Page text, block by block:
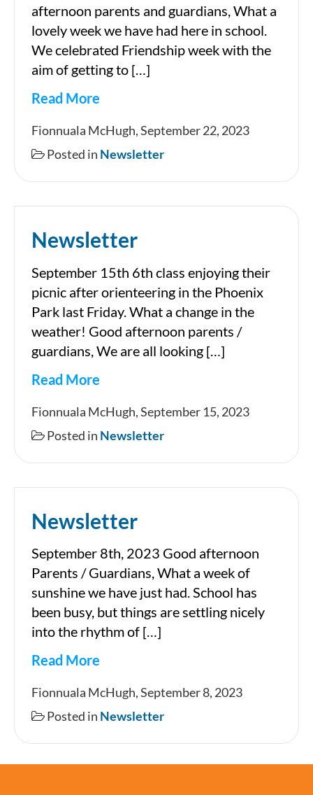
afternoon parents and guardians, What a
lovely week we have had here in school.
We celebrated Friendship week with the
aim of getting to […]
Read More
Newsletter
Fionnuala McHugh, September 22, 2023
Posted in Newsletter
Newsletter
September 15th 6th class enjoying their
picnic after orienteering in the Phoenix
Park last Friday. What a change in the
weather! Good afternoon parents /
guardians, We are all looking […]
Read More
Fionnuala McHugh, September 15, 2023
Posted in Newsletter
Newsletter
September 8th, 2023 Good afternoon
Parents / Guardians, What a week of
sunshine we have just had. School has
been busy, but things are settling nicely
into the rhythm of […]
Read More
Newsletter
Fionnuala McHugh, September 8, 2023
Posted in Newsletter